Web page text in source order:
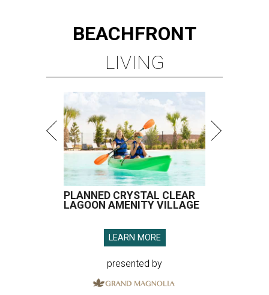
BEACHFRONT
LIVING
PLANNED CRYSTAL CLEAR
LAGOON AMENITY VILLAGE
LEARN MORE
presented by